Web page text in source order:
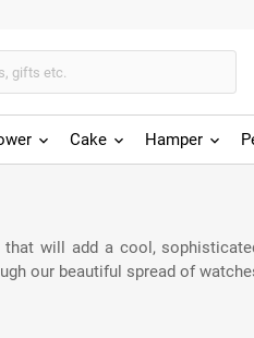
Cake Hamper
will add a cool,
our beautiful spread of